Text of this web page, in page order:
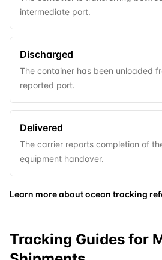
intermediate port.
Discharged
The container has been unloaded
reported port.
Delivered
The carrier reports completion of
equipment handover.
Learn more aboutocean tracking
Tracking Guides for